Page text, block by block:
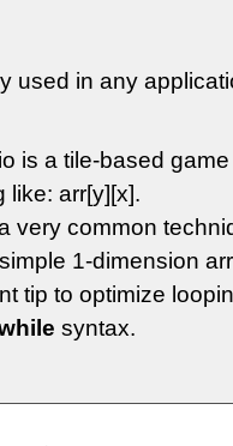
used in any
is a tile-based
like: arr[y][x].
very common
1-dimension
tip to optimize
syntax.